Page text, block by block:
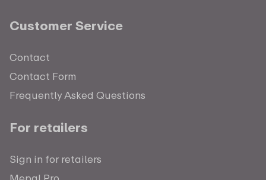
Customer Service
Contact
Contact Form
Frequently Asked Questions
For retailers
Sign in for retailers